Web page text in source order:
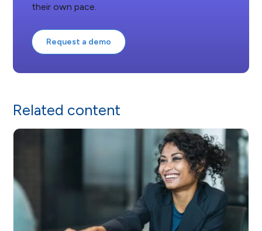
their own pace.
Request a demo
Related content